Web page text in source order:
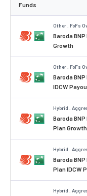
Funds
Other . FoFs
Baroda
Growth
Other . FoFs
Baroda
IDCW
Hybrid .
Baroda
Plan Growth
Hybrid .
Baroda
Plan IDCW
Hybrid .